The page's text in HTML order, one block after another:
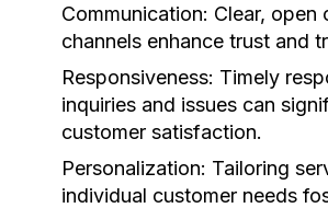
Communication: Clear, open
channels enhance trust and
Responsiveness: Timely
inquiries and issues can
customer satisfaction.
Personalization: Tailoring
individual customer needs